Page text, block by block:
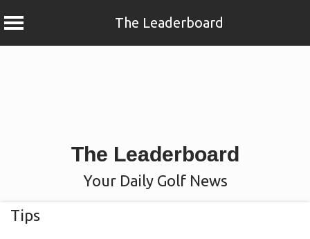
The Leaderboard
The Leaderboard
Your Daily Golf News
Tips